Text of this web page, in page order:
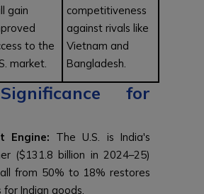
gain
to the
market.
competitiveness
against rivals like
Vietnam and
Bangladesh.
for
Engine: The U.S. is India's
($131.8 billion in 2024–25)
from 50% to 18% restores
Indian goods.